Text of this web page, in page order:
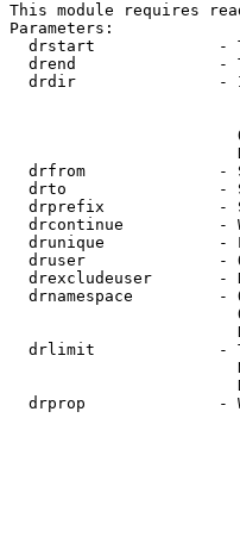
This module requires
Parameters:
drstart             -
drend               -
drdir               -
drfrom              -
drto                -
drprefix            -
drcontinue          -
drunique            -
druser              -
drexcludeuser       -
drnamespace         -
drlimit             -
drprop              -